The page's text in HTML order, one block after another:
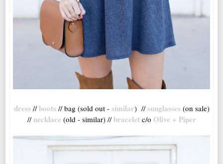
dress // boots // bag (sold out - similar) //sunglasses (on sale)
// necklace (old - similar) // bracelet c/o Olive + Piper